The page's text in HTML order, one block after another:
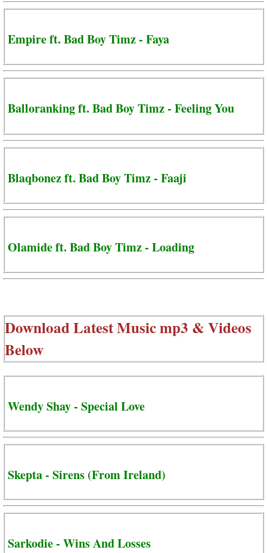
Empire ft. Bad Boy Timz - Faya
Balloranking ft. Bad Boy Timz - Feeling You
Blaqbonez ft. Bad Boy Timz - Faaji
Olamide ft. Bad Boy Timz - Loading
Download Latest Music mp3 & Videos
Below
Wendy Shay - Special Love
Skepta - Sirens (From Ireland)
Sarkodie - Wins And Losses